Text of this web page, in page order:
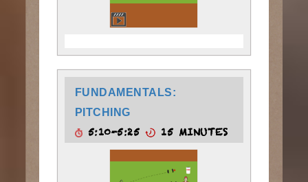
FUNDAMENTALS:
PITCHING
5:10-5:25 15 MINUTES